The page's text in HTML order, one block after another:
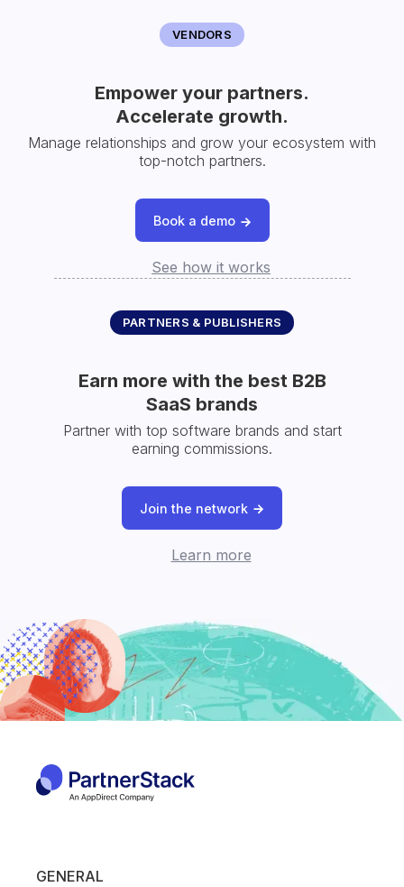
VENDORS
Empower your partners.
Accelerate growth.
Manage relationships and grow your ecosystem with
top-notch partners.
Book a demo
See how it works
PARTNERS & PUBLISHERS
Earn more with the best B2B
SaaS brands
Partner with top software brands and start
earning commissions.
Join the network
Learn more
GENERAL